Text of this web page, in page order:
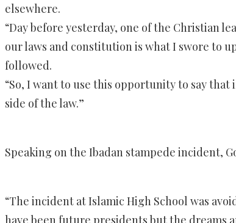
elsewhere.
“Day before yesterday, one of the Christian
our laws and constitution is what I swore to
followed.
“So, I want to use this opportunity to say
side of the law.”
Speaking on the Ibadan stampede incident,
“The incident at Islamic High School was